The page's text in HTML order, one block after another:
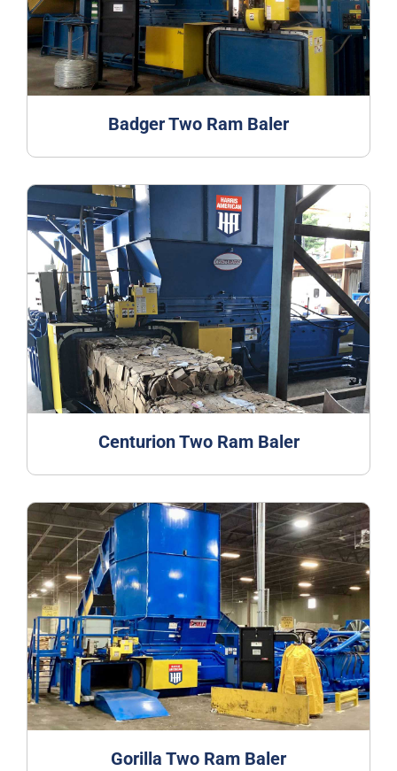
Badger Two Ram Baler
Centurion Two Ram Baler
Gorilla Two Ram Baler